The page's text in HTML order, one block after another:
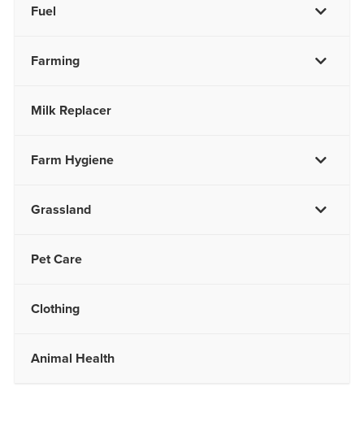
Fuel
Farming
Milk Replacer
Farm Hygiene
Grassland
Pet Care
Clothing
Animal Health